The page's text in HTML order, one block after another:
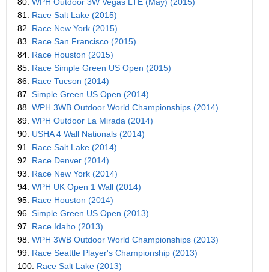
80. WPH Outdoor 3W Vegas LTE (May) (2015)
81. Race Salt Lake (2015)
82. Race New York (2015)
83. Race San Francisco (2015)
84. Race Houston (2015)
85. Race Simple Green US Open (2015)
86. Race Tucson (2014)
87. Simple Green US Open (2014)
88. WPH 3WB Outdoor World Championships (2014)
89. WPH Outdoor La Mirada (2014)
90. USHA 4 Wall Nationals (2014)
91. Race Salt Lake (2014)
92. Race Denver (2014)
93. Race New York (2014)
94. WPH UK Open 1 Wall (2014)
95. Race Houston (2014)
96. Simple Green US Open (2013)
97. Race Idaho (2013)
98. WPH 3WB Outdoor World Championships (2013)
99. Race Seattle Player's Championship (2013)
100. Race Salt Lake (2013)